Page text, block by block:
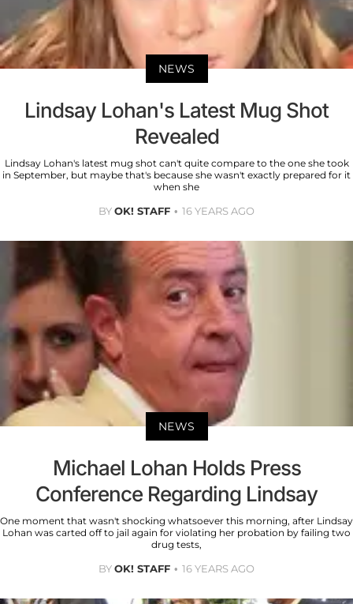
NEWS
Lindsay Lohan's Latest Mug Shot
Revealed
Lindsay Lohan's latest mug shot can't quite compare to the one she took
in September, but maybe that's because she wasn't exactly prepared for it
when she
BYOK! STAFF 16 YEARS AGO
NEWS
Michael Lohan Holds Press
Conference Regarding Lindsay
One moment that wasn't shocking whatsoever this morning, after Lindsay
Lohan was carted off to jail again for violating her probation by failing two
drug tests,
BYOK! STAFF 16 YEARS AGO